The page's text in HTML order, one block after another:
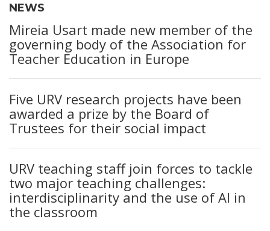
NEWS
Mireia Usart made new member of the
governing body of the Association for
Teacher Education in Europe
Five URV research projects have been
awarded a prize by the Board of
Trustees for their social impact
URV teaching staff join forces to tackle
two major teaching challenges:
interdisciplinarity and the use of AI in
the classroom